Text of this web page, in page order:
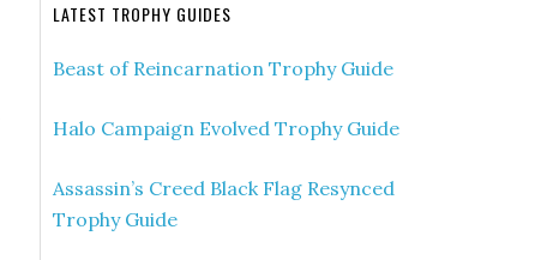
LATEST TROPHY GUIDES
Beast of Reincarnation Trophy Guide
Halo Campaign Evolved Trophy Guide
Assassin’s Creed Black Flag Resynced
Trophy Guide